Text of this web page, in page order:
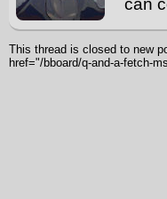
This thread is closed to new
href="/bboard/q-and-a-fetch-